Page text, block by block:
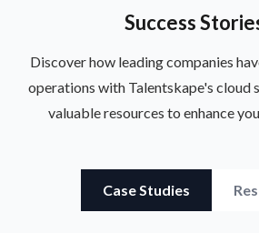
Success
Discover how leading companies
operations with Talentskape's cloud
valuable resources to enhance
Case Studies